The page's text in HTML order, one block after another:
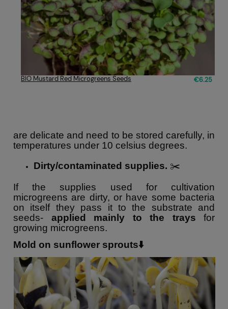
BIO Mustard Red Microgreens Seeds €6.25
are delicate and need to be stored carefully, in
temperatures under 10 celsius degrees.
Dirty/contaminated supplies. ✂️
If the supplies used for cultivation
microgreens are dirty, or have some bacteria
on itself they pass it to the substrate and
seeds- applied mainly to the trays for
growing microgreens.
Mold on sunflower sprouts⬇️